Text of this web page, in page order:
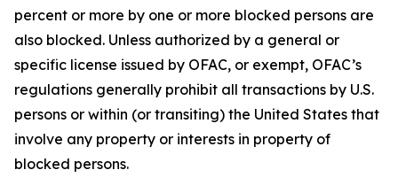
percent or more by one or more blocked persons are
also blocked. Unless authorized by a general or
specific license issued by OFAC, or exempt, OFAC’s
regulations generally prohibit all transactions by U.S.
persons or within (or transiting) the United States that
involve any property or interests in property of
blocked persons.